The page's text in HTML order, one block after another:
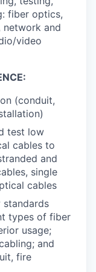
fiber optics,
network and
video
(conduit,
test low
cables to
and
single
cables
types of fiber
usage;
and
fire